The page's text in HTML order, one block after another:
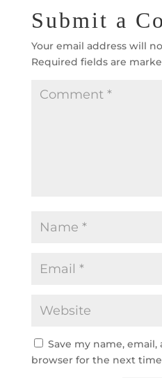
Submit a
Your email address will
Required fields are
Save my name,
browser for the next